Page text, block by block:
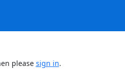
please sign in.